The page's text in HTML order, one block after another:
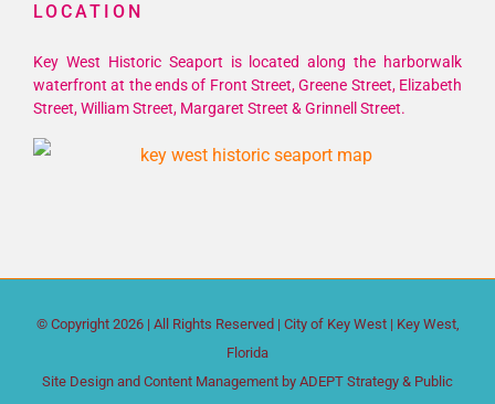
LOCATION
Key West Historic Seaport is located along the harborwalk
waterfront at the ends of Front Street, Greene Street, Elizabeth
Street, William Street, Margaret Street & Grinnell Street.
© Copyright 2026 | All Rights Reserved | City of Key West | Key West,
Florida
Site Design and Content Management by ADEPT Strategy & Public